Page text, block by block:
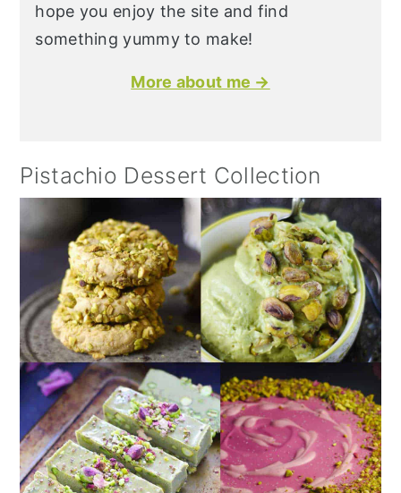
hope you enjoy the site and find
something yummy to make!
More about me →
Pistachio Dessert Collection